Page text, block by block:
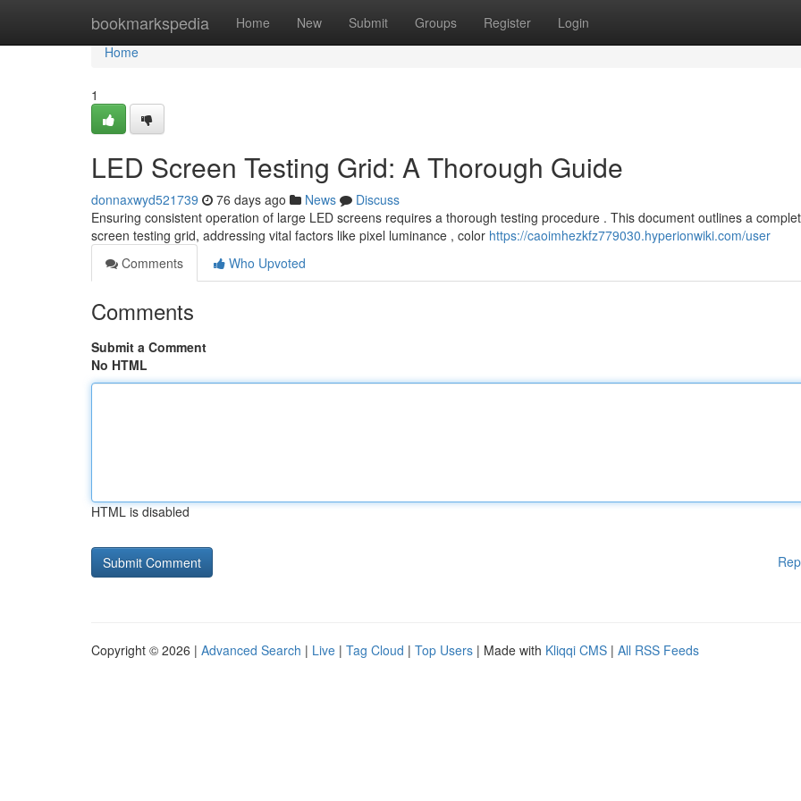
bookmarkspedia Home New Submit Groups Register Login
Home
Home
1
LED Screen Testing Grid: A Thorough Guide
donnaxwyd521739 76 days ago News
Discuss
Ensuring consistent operation of large LED screens requires a thorough testing procedure . This document outlines a
screen testing grid, addressing vital factors like pixel luminance , color https://caoimhezkfz779030.hyperionwiki.com/user
Comments
Who Upvoted
Comments
Submit a Comment
No HTML
HTML is disabled
Copyright © 2026 | Advanced Search | Live | Tag Cloud | Top Users | Made with Kliqqi CMS | All RSS Feeds